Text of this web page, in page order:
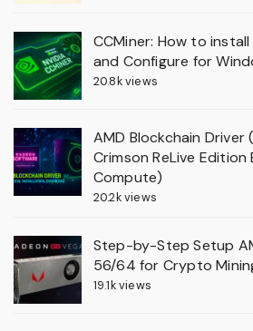
CCMiner: How to
and Configure for
20.8k views
AMD Blockchain Driver
Crimson ReLive
Compute)
20.2k views
Step-by-Step Setup
56/64 for Crypto
19.1k views